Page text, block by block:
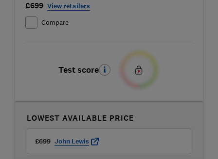
£699 View retailers
Compare
Test score
LOWEST AVAILABLE PRICE
£699 John Lewis